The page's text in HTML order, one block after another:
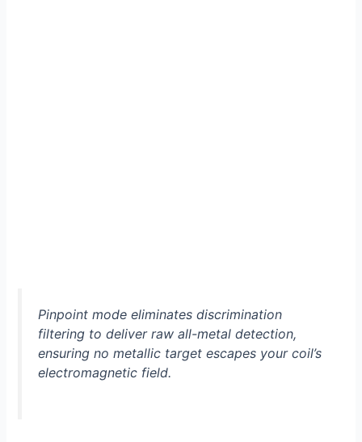
Pinpoint mode eliminates discrimination
filtering to deliver raw all-metal detection,
ensuring no metallic target escapes your coil’s
electromagnetic field.